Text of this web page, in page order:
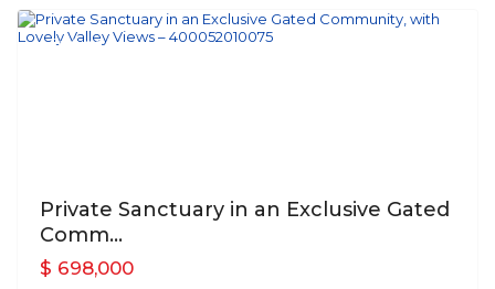
Featured
Private Sanctuary in an Exclusive Gated
Comm...
$ 698,000